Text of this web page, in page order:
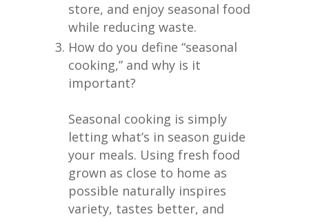
store, and enjoy seasonal food
while reducing waste.
How do you define “seasonal
cooking,” and why is it
important?
Seasonal cooking is simply
letting what’s in season guide
your meals. Using fresh food
grown as close to home as
possible naturally inspires
variety, tastes better, and